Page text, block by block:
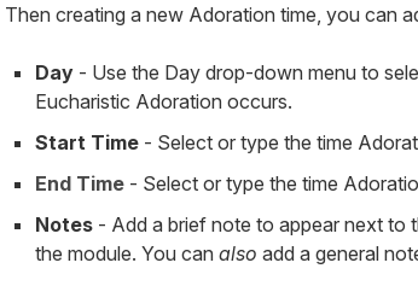
Then creating a new Adoration time, you can
Day- Use the Day drop-down menu to
Eucharistic Adoration occurs.
Start Time- Select or type the time
End Time- Select or type the time
Notes- Add a brief note to appear next to
the module. You can also add a general